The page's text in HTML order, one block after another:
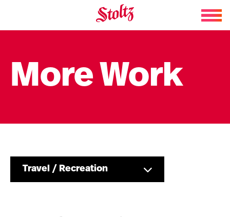
More Work
Travel / Recreation